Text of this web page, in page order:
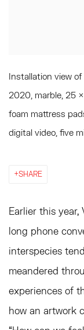
Installation view of
2020, marble, 25
foam mattress
digital video, five
SHARE
Earlier this
long phone
interspecies
meandered
experiences of
how an artwork